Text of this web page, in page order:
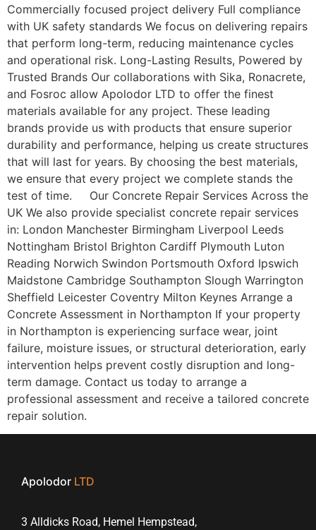
Commercially focused project delivery Full compliance
with UK safety standards We focus on delivering repairs
that perform long-term, reducing maintenance cycles
and operational risk. Long-Lasting Results, Powered by
Trusted Brands Our collaborations with Sika, Ronacrete,
and Fosroc allow Apolodor LTD to offer the finest
materials available for any project. These leading
brands provide us with products that ensure superior
durability and performance, helping us create structures
that will last for years. By choosing the best materials,
we ensure that every project we complete stands the
test of time. Our Concrete Repair Services Across the
UK We also provide specialist concrete repair services
in: London Manchester Birmingham Liverpool Leeds
Nottingham Bristol Brighton Cardiff Plymouth Luton
Reading Norwich Swindon Portsmouth Oxford Ipswich
Maidstone Cambridge Southampton Slough Warrington
Sheffield Leicester Coventry Milton Keynes Arrange a
Concrete Assessment in Northampton If your property
in Northampton is experiencing surface wear, joint
failure, moisture issues, or structural deterioration, early
intervention helps prevent costly disruption and long-
term damage. Contact us today to arrange a
professional assessment and receive a tailored concrete
repair solution.
Apolodor LTD
3 Alldicks Road, Hemel Hempstead,